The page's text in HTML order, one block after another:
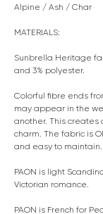
Alpine / Ash / Char
MATERIALS:
Sunbrella Heritage
and 3% polyester.
Colorful fibre ends
may appear in the
another. This
charm. The fabric is
and easy to maintain.
PAON is light
Victorian romance.
PAON is French for